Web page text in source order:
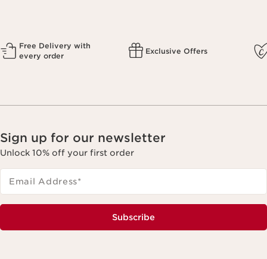
Free Delivery with
every order
Exclusive Offers
Sign up for our newsletter
Unlock 10% off your first order
Email Address*
Subscribe